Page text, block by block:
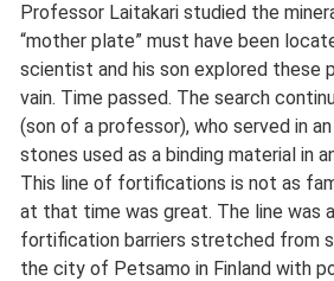
Professor Laitakari studied the
“mother plate” must have been
scientist and his son explored these
vain. Time passed. The search
(son of a professor), who served in
stones used as a binding material in
This line of fortifications is not as
at that time was great. The line was
fortification barriers stretched from
the city of Petsamo in Finland with